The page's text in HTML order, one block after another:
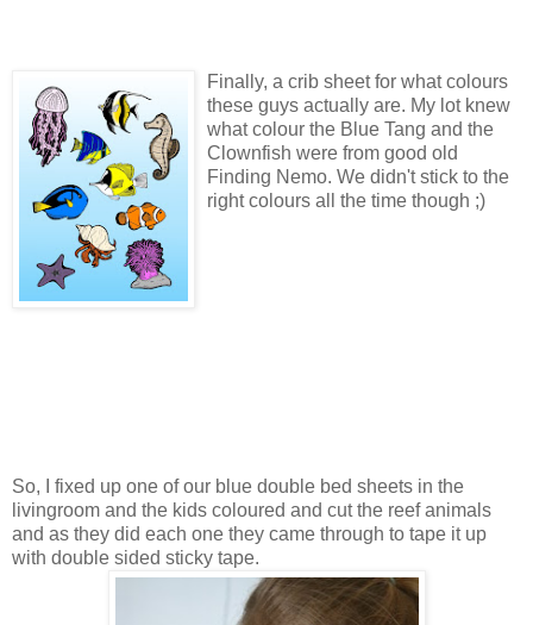
Finally, a crib sheet for what colours
these guys actually are. My lot knew
what colour the Blue Tang and the
Clownfish were from good old
Finding Nemo. We didn't stick to the
right colours all the time though ;)
So, I fixed up one of our blue double bed sheets in the
livingroom and the kids coloured and cut the reef animals
and as they did each one they came through to tape it up
with double sided sticky tape.